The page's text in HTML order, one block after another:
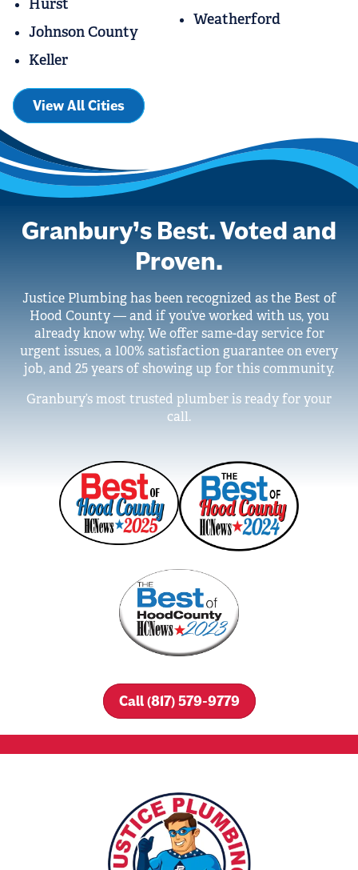
Johnson County
Keller
Weatherford
View All Cities
Granbury’s Best. Voted and
Proven.
Justice Plumbing has been recognized as the Best of
Hood County — and if you’ve worked with us, you
already know why. We offer same-day service for
urgent issues, a 100% satisfaction guarantee on every
job, and 25 years of showing up for this community.
Granbury’s most trusted plumber is ready for your
call.
Call (817) 579-9779